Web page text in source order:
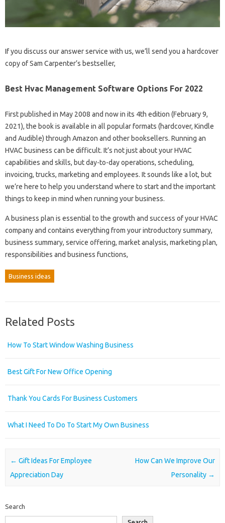
If you discuss our answer service with us, we’ll send you a hardcover
copy of Sam Carpenter’s bestseller,
Best Hvac Management Software Options For 2022
First published in May 2008 and now in its 4th edition (February 9,
2021), the book is available in all popular formats (hardcover, Kindle
and Audible) through Amazon and other booksellers. Running an
HVAC business can be difficult. It’s not just about your HVAC
capabilities and skills, but day-to-day operations, scheduling,
invoicing, trucks, marketing and employees. It sounds like a lot, but
we’re here to help you understand where to start and the important
things to keep in mind when running your business.
A business plan is essential to the growth and success of your HVAC
company and contains everything from your introductory summary,
business summary, service offering, market analysis, marketing plan,
responsibilities and business functions,
Business ideas
Related Posts
How To Start Window Washing Business
Best Gift For New Office Opening
Thank You Cards For Business Customers
What I Need To Do To Start My Own Business
Post navigation
← Gift Ideas For Employee
Appreciation Day
How Can We Improve Our
Personality →
Search